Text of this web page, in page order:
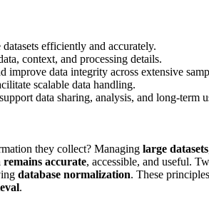
efficiently and accurately.
context, and processing details.
improve data integrity across extensive
scalable data handling.
data sharing, analysis, and long-term
they collect? Managing large datasets
remains accurate, accessible, and useful.
database normalization. These
.